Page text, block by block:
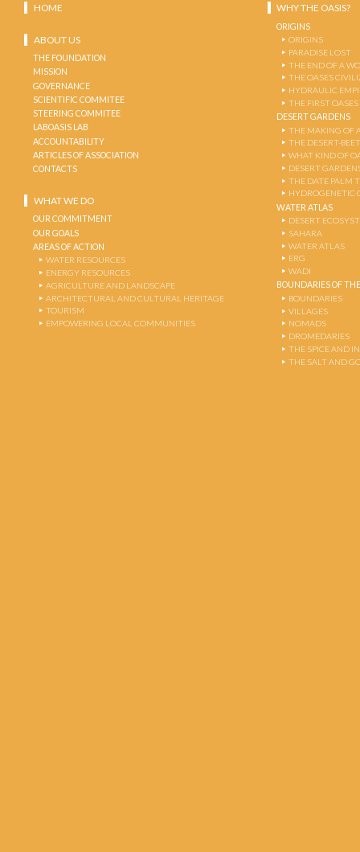
HOME
ABOUT US
THE FOUNDATION
MISSION
GOVERNANCE
SCIENTIFIC COMMITEE
STEERING COMMITEE
LABOASIS LAB
ACCOUNTABILITY
ARTICLES OF ASSOCIATION
CONTACTS
WHAT WE DO
OUR COMMITMENT
OUR GOALS
AREAS OF ACTION
WATER RESOURCES
ENERGY RESOURCES
AGRICULTURE AND LANDSCAPE
ARCHITECTURAL AND CULTURAL HERITAGE
TOURISM
EMPOWERING LOCAL COMMUNITIES
WHY THE OASIS?
ORIGINS
ORIGINS
PARADISE LOST
THE END OF A
THE OASES
HYDRAULIC
THE FIRST OASES
DESERT GARDENS
THE MAKING OF
THE DESERT-
WHAT KIND OF
DESERT
THE DATE PALM
HYDROGENETIC
WATER ATLAS
DESERT
SAHARA
WATER ATLAS
ERG
WADI
BOUNDARIES OF
BOUNDARIES
VILLAGES
NOMADS
DROMEDARIES
THE SPICE AND
THE SALT AND